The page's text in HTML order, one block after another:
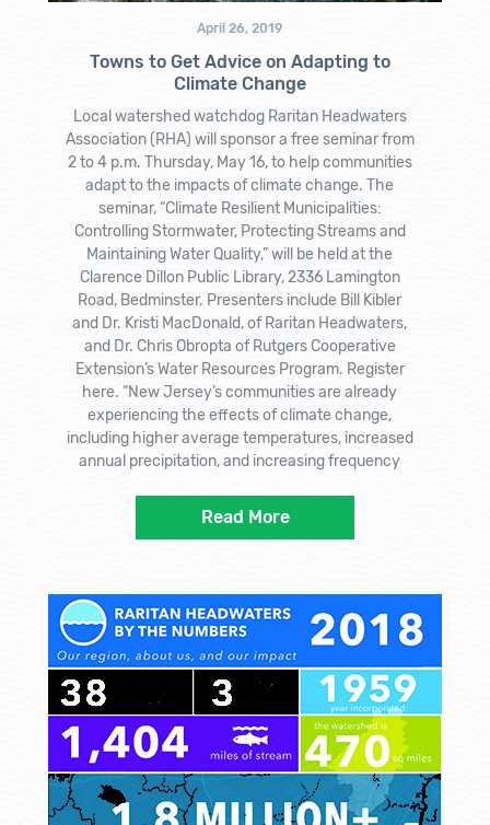
April 26, 2019
Towns to Get Advice on Adapting to
Climate Change
Local watershed watchdog Raritan Headwaters
Association (RHA) will sponsor a free seminar from
2 to 4 p.m. Thursday, May 16, to help communities
adapt to the impacts of climate change. The
seminar, “Climate Resilient Municipalities:
Controlling Stormwater, Protecting Streams and
Maintaining Water Quality,” will be held at the
Clarence Dillon Public Library, 2336 Lamington
Road, Bedminster. Presenters include Bill Kibler
and Dr. Kristi MacDonald, of Raritan Headwaters,
and Dr. Chris Obropta of Rutgers Cooperative
Extension’s Water Resources Program. Register
here. “New Jersey’s communities are already
experiencing the effects of climate change,
including higher average temperatures, increased
annual precipitation, and increasing frequency
Read More